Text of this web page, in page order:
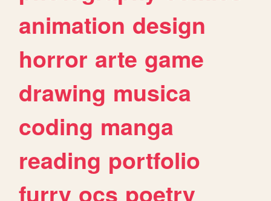
animation design
horror arte game
drawing musica
coding manga
reading portfolio
furry ocs poetry